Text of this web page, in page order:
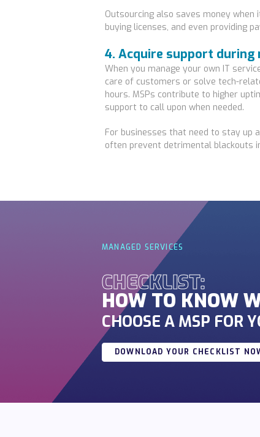
Outsourcing also saves money
buying licenses, and even providing
4. Acquire support during
When you manage your own IT
care of customers or solve tech-
hours. MSPs contribute to higher
support to call upon when needed.
For businesses that need to stay up
often prevent detrimental blackouts
MANAGED SERVICES
CHECKLIST:
HOW TO KNOW
CHOOSE A MSP FOR
DOWNLOAD YOUR CHECKLIST